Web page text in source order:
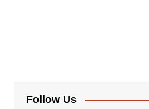
Follow Us